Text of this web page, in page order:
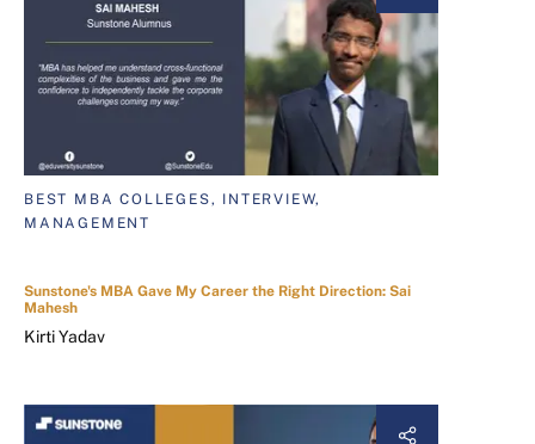
BEST MBA COLLEGES, INTERVIEW,
MANAGEMENT
Sunstone's MBA Gave My Career the Right Direction: Sai
Mahesh
Kirti Yadav